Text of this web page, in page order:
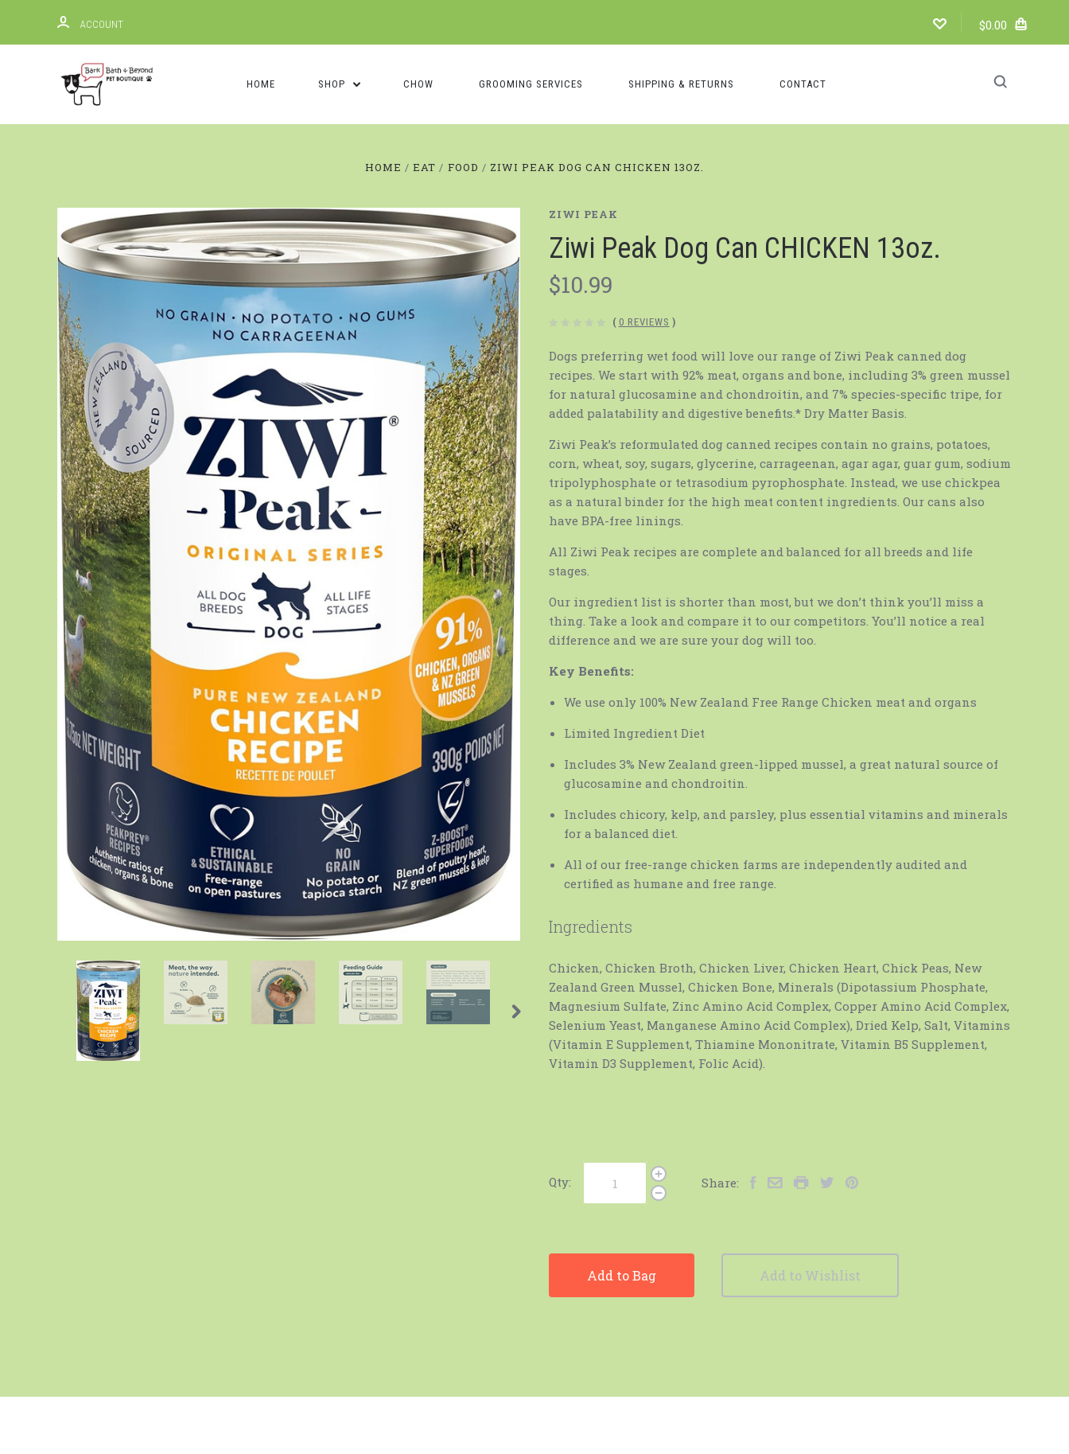
ACCOUNT $0.00
HOME SHOP CHOW GROOMING SERVICES SHIPPING & RETURNS CONTACT
HOME EAT FOOD ZIWI PEAK DOG CAN CHICKEN 13OZ.
ZIWI PEAK
Ziwi Peak Dog Can CHICKEN 13oz.
$10.99
( 0 REVIEWS )
Dogs preferring wet food will love our range of Ziwi Peak canned dog
recipes. We start with 92% meat, organs and bone, including 3% green mussel
for natural glucosamine and chondroitin, and 7% species-specific tripe, for
added palatability and digestive benefits.* Dry Matter Basis.
Ziwi Peak’s reformulated dog canned recipes contain no grains, potatoes,
corn, wheat, soy, sugars, glycerine, carrageenan, agar agar, guar gum, sodium
tripolyphosphate or tetrasodium pyrophosphate. Instead, we use chickpea
as a natural binder for the high meat content ingredients. Our cans also
have BPA-free linings.
All Ziwi Peak recipes are complete and balanced for all breeds and life
stages.
Our ingredient list is shorter than most, but we don’t think you’ll miss a
thing. Take a look and compare it to our competitors. You’ll notice a real
difference and we are sure your dog will too.
Key Benefits:
We use only 100% New Zealand Free Range Chicken meat and organs
Limited Ingredient Diet
Includes 3% New Zealand green-lipped mussel, a great natural source of
glucosamine and chondroitin.
Includes chicory, kelp, and parsley, plus essential vitamins and minerals
for a balanced diet.
All of our free-range chicken farms are independently audited and
certified as humane and free range.
Ingredients
Chicken, Chicken Broth, Chicken Liver, Chicken Heart, Chick Peas, New
Zealand Green Mussel, Chicken Bone, Minerals (Dipotassium Phosphate,
Magnesium Sulfate, Zinc Amino Acid Complex, Copper Amino Acid Complex,
Selenium Yeast, Manganese Amino Acid Complex), Dried Kelp, Salt, Vitamins
(Vitamin E Supplement, Thiamine Mononitrate, Vitamin B5 Supplement,
Vitamin D3 Supplement, Folic Acid).
Qty: Share:
Add to Bag Add to Wishlist